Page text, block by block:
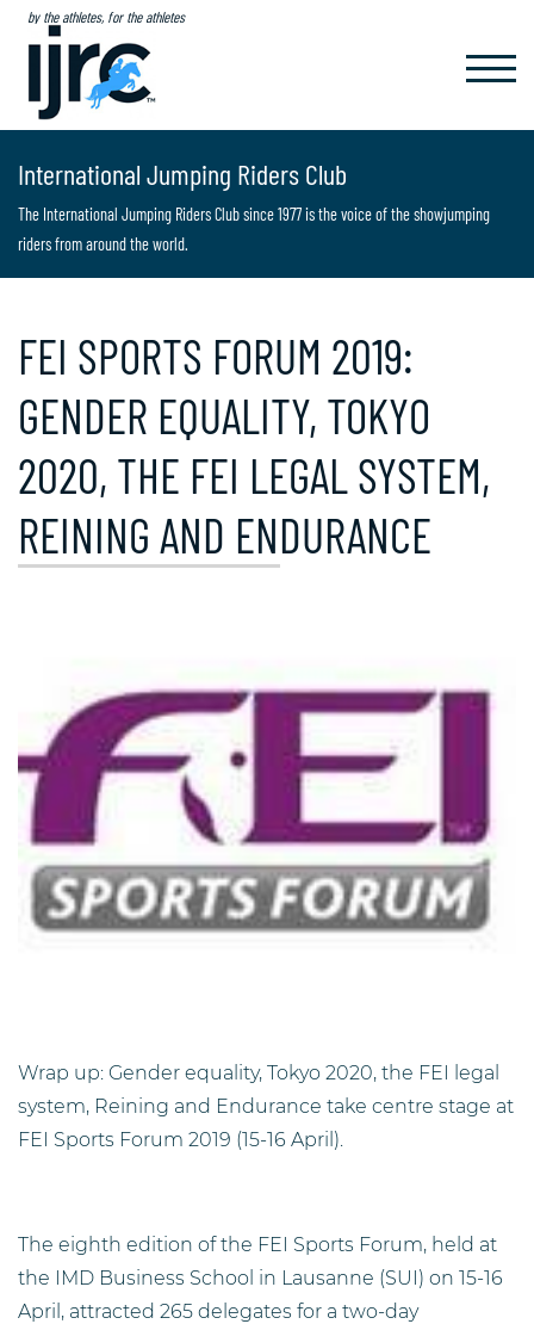
by the athletes, for the athletes
International Jumping Riders Club
The International Jumping Riders Club since 1977 is the voice of the showjumping
riders from around the world.
FEI SPORTS FORUM 2019:
GENDER EQUALITY, TOKYO
2020, THE FEI LEGAL SYSTEM,
REINING AND ENDURANCE
Wrap up: Gender equality, Tokyo 2020, the FEI legal
system, Reining and Endurance take centre stage at
FEI Sports Forum 2019 (15-16 April).
The eighth edition of the FEI Sports Forum, held at
the IMD Business School in Lausanne (SUI) on 15-16
April, attracted 265 delegates for a two-day